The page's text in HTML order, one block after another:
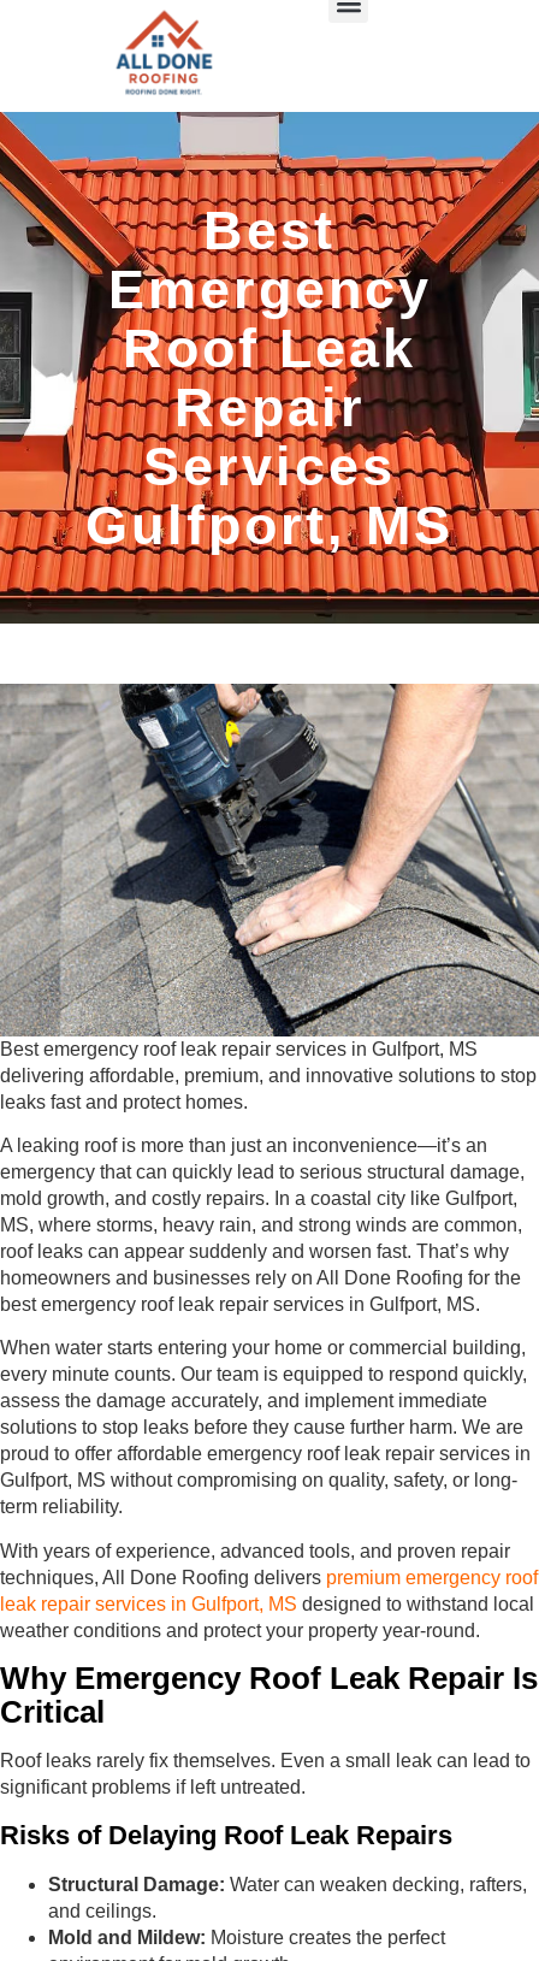
Best
Emergency
Roof Leak
Repair
Services
Gulfport, MS
Best emergency roof leak repair services in Gulfport, MS
delivering affordable, premium, and innovative solutions to stop
leaks fast and protect homes.
A leaking roof is more than just an inconvenience—it’s an
emergency that can quickly lead to serious structural damage,
mold growth, and costly repairs. In a coastal city like Gulfport,
MS, where storms, heavy rain, and strong winds are common,
roof leaks can appear suddenly and worsen fast. That’s why
homeowners and businesses rely on All Done Roofing for the
best emergency roof leak repair services in Gulfport, MS.
When water starts entering your home or commercial building,
every minute counts. Our team is equipped to respond quickly,
assess the damage accurately, and implement immediate
solutions to stop leaks before they cause further harm. We are
proud to offer affordable emergency roof leak repair services in
Gulfport, MS without compromising on quality, safety, or long-
term reliability.
With years of experience, advanced tools, and proven repair
techniques, All Done Roofing delivers premium emergency roof
leak repair services in Gulfport, MS designed to withstand local
weather conditions and protect your property year-round.
Why Emergency Roof Leak Repair Is
Critical
Roof leaks rarely fix themselves. Even a small leak can lead to
significant problems if left untreated.
Risks of Delaying Roof Leak Repairs
Structural Damage: Water can weaken decking, rafters,
and ceilings.
Mold and Mildew: Moisture creates the perfect